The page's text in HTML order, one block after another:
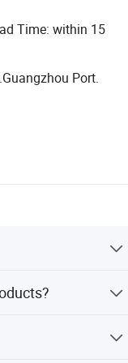
cooperate
Time: within 15
Port.
with